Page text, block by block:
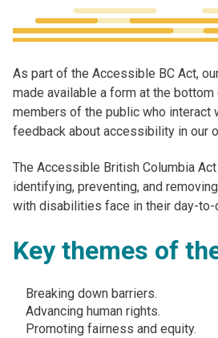
As part of the Accessible BC Act,
made available a form at the
members of the public who interact
feedback about accessibility in our
The Accessible British Columbia
identifying, preventing, and
with disabilities face in their day-to-
Key themes of
Breaking down barriers​.
Advancing human rights​.
Promoting fairness and equity.